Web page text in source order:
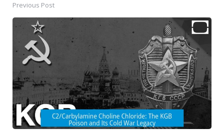
Post
navigation
Previous Post